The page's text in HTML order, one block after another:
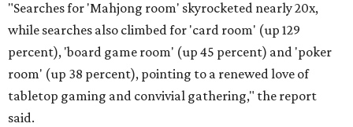
"Searches for 'Mahjong room' skyrocketed nearly 20x,
while searches also climbed for 'card room' (up 129
percent), 'board game room' (up 45 percent) and 'poker
room' (up 38 percent), pointing to a renewed love of
tabletop gaming and convivial gathering," the report
said.